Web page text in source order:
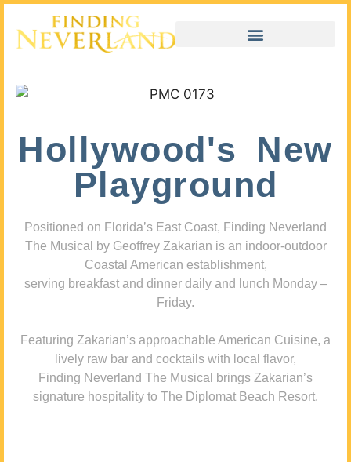
Hollywood's New
Playground
Positioned on Florida’s East Coast, Finding Neverland
The Musical by Geoffrey Zakarian is an indoor-outdoor
Coastal American establishment,
serving breakfast and dinner daily and lunch Monday –
Friday.
Featuring Zakarian’s approachable American Cuisine, a
lively raw bar and cocktails with local flavor,
Finding Neverland The Musical brings Zakarian’s
signature hospitality to The Diplomat Beach Resort.